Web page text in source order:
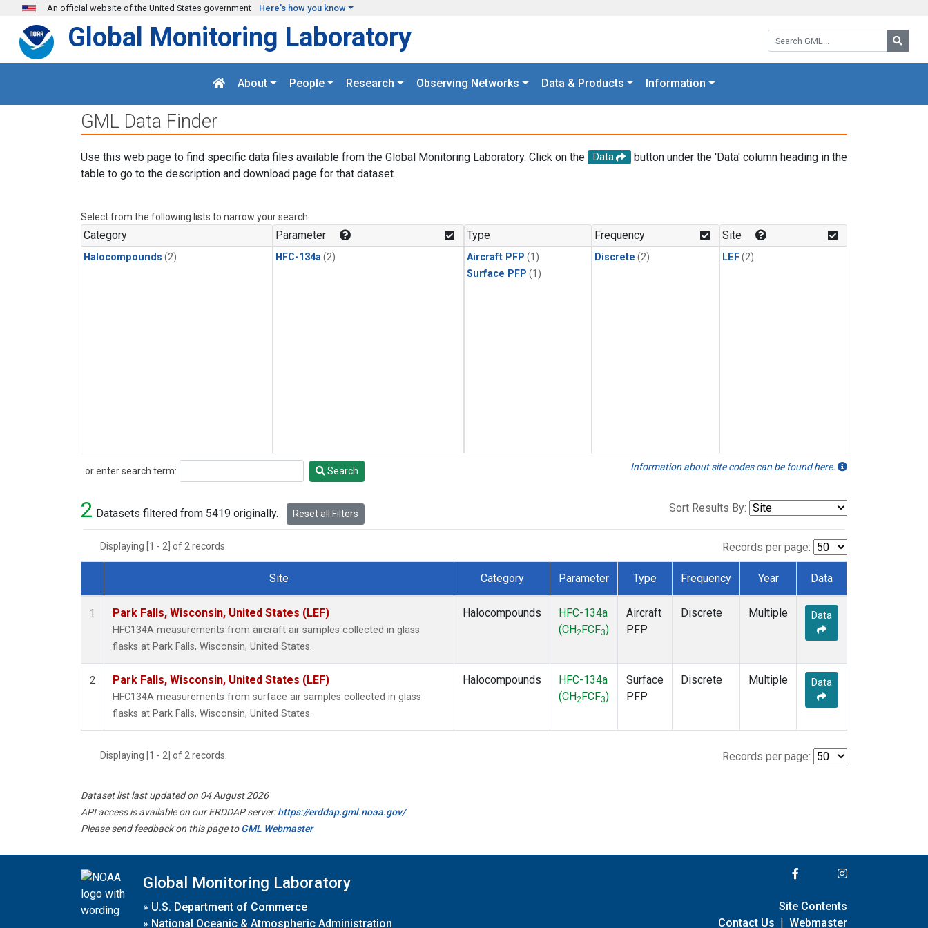
Skip to main content
An official website of the United States government Here's how you know
Search GML:
Global Monitoring Laboratory
About People Research Observing Networks Data & Products Information
GML Data Finder
Use this web page to find specific data files available from the Global Monitoring Laboratory. Click on the Data
button under the 'Data' column heading in the
table to go to the description and download page for that dataset.
Select from the following lists to narrow your search.
Category
Halocompounds (2)
Parameter
HFC-134a (2)
Type
Aircraft PFP (1)
Surface PFP (1)
Frequency
Discrete (2)
Site
LEF(2)
or enter search term:
Search Search Information about site codes can be found here.
2 Datasets filtered from 5419 originally. Reset all Filters Sort Results By:
Displaying [1 - 2] of 2 records. Records per page:
Dataset Number
Site Category Parameter Type Frequency Year Data
1 Park Falls, Wisconsin, United States (LEF)
HFC134A measurements from aircraft air samples collected in glass
flasks at Park Falls, Wisconsin, United States.
Halocompounds
HFC-134a
(CH2 FCF3)
Aircraft
PFP
Discrete Multiple Data
2 Park Falls, Wisconsin, United States (LEF)
HFC134A measurements from surface air samples collected in glass
flasks at Park Falls, Wisconsin, United States.
Halocompounds
HFC-134a
(CH2 FCF3)
Surface
PFP
Discrete Multiple Data
Displaying [1 - 2] of 2 records. Records per page:
Dataset list last updated on 04 August 2026
API access is available on our ERDDAP server:https://erddap.gml.noaa.gov/
Please send feedback on this page toGML Webmaster
Global Monitoring Laboratory
» U.S. Department of Commerce
» National Oceanic & Atmospheric Administration
Site Contents
Contact Us | Webmaster